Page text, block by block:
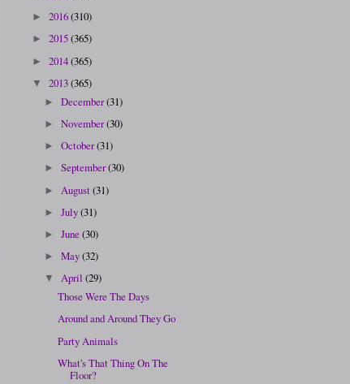
► 2016(310)
► 2015(365)
► 2014(365)
▼ 2013(365)
►December(31)
►November(30)
►October(31)
►September(30)
► August(31)
►July(31)
►June(30)
►May(32)
▼April(29)
Those Were The Days
Around and Around They Go
Party Animals
What's That Thing On The
Floor?